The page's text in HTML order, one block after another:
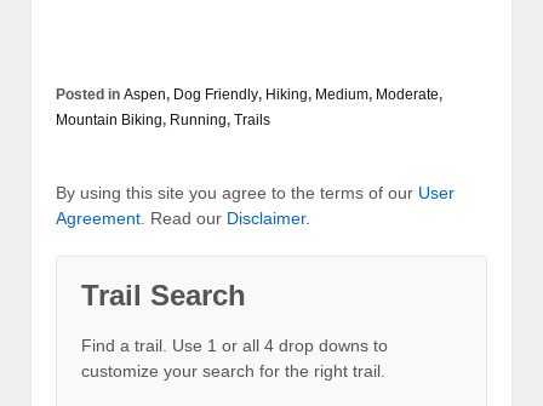
Posted in Aspen, Dog Friendly, Hiking, Medium, Moderate,
Mountain Biking, Running, Trails
By using this site you agree to the terms of our User
Agreement. Read our Disclaimer.
Trail Search
Find a trail. Use 1 or all 4 drop downs to
customize your search for the right trail.